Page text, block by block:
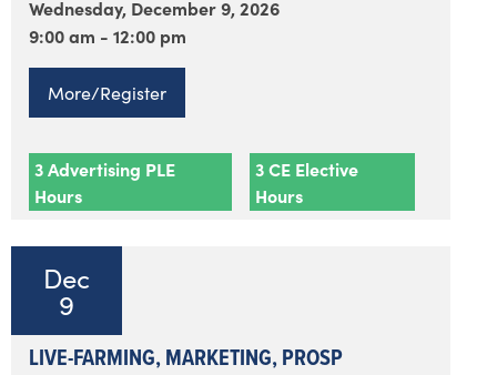
Wednesday, December 9, 2026
9:00 am - 12:00 pm
More/Register
3 Advertising PLE
Hours
3 CE Elective
Hours
Dec
9
LIVE-FARMING, MARKETING, PROSP